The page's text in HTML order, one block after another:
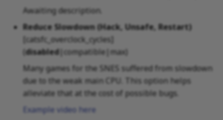
Awaiting description.
Reduce Slowdown (Hack, Unsafe, Restart)
[catsfc_overclock_cycles]
(disabled |compatible|max)
Many games for the SNES suffered from slowdown
due to the weak main CPU. This option helps
alleviate that at the cost of possible bugs.
Example video here